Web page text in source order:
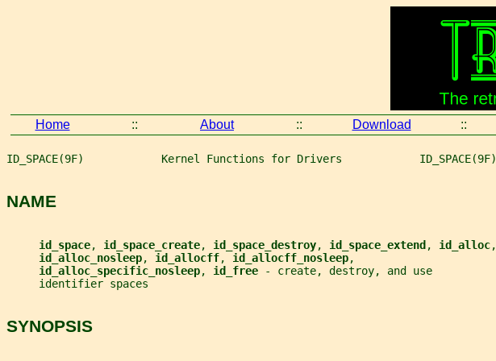
Home :: About :: Download ::
ID_SPACE(9F)            Kernel Functions for Drivers            ID_SPACE(9F)
NAME
id_space, id_space_create, id_space_destroy, id_space_extend , id_alloc,
id_alloc_nosleep, id_allocff, id_allocff_nosleep,
id_alloc_specific_nosleep, id_free
- create, destroy, and use
     identifier spaces
SYNOPSIS